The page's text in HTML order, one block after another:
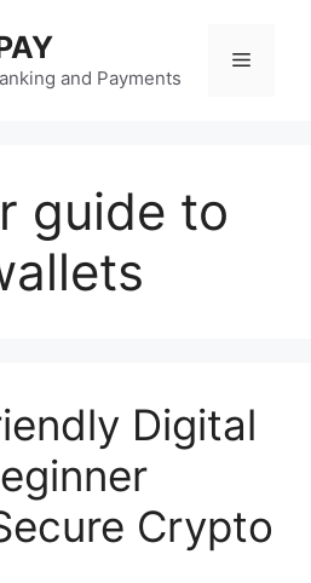
and Payments
Menu
guide to
Digital
Crypto